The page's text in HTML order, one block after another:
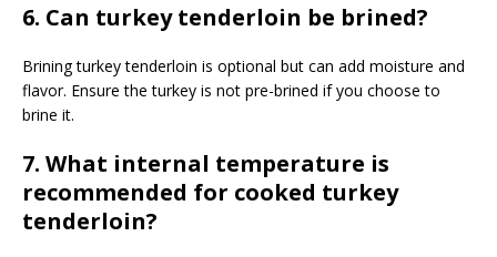
6. Can turkey tenderloin be brined?
Brining turkey tenderloin is optional but can add moisture and
flavor. Ensure the turkey is not pre-brined if you choose to
brine it.
7. What internal temperature is
recommended for cooked turkey
tenderloin?